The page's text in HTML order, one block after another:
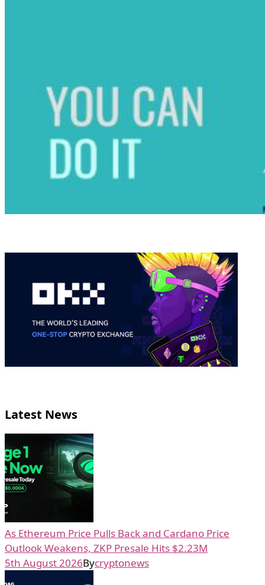
Latest News
As Ethereum Price Pulls Back and Cardano Price
Outlook Weakens, ZKP Presale Hits $2.23M
5th August 2026Bycryptonews